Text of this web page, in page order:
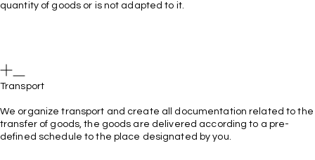
quantity of goods or is not adapted to it.
Transport
We organize transport and create all documentation related to the
transfer of goods, the goods are delivered according to a pre-
defined schedule to the place designated by you.